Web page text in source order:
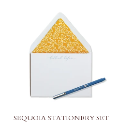
SEQUOIA STATIONERY SET